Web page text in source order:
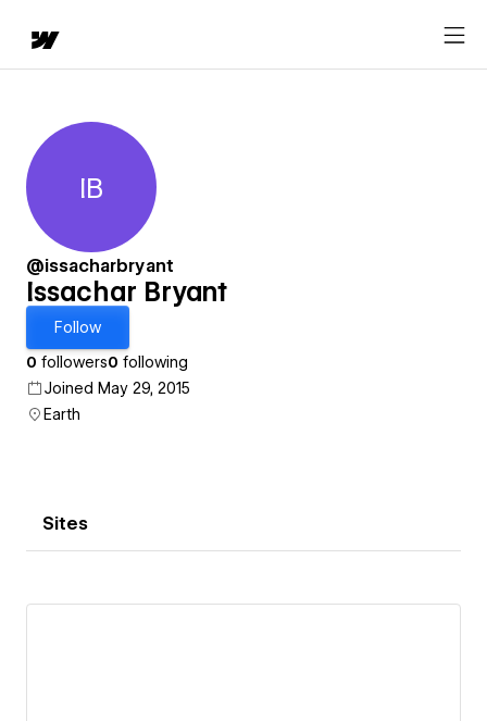
Issachar Bryant
IB
@issacharbryant
Issachar Bryant
Follow
0 followers0 following
Joined May 29, 2015
Earth
Sites